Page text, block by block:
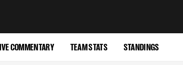
COMMENTARY TEAM STATS STANDINGS